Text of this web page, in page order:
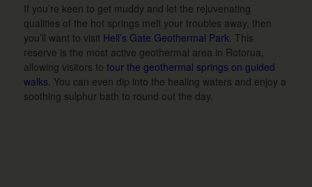
If you’re keen to get muddy and let the rejuvenating
qualities of the hot springs melt your troubles away, then
you’ll want to visit Hell’s Gate Geothermal Park . This
reserve is the most active geothermal area in Rotorua,
allowing visitors to tour the geothermal springs on guided
walks . You can even dip into the healing waters and enjoy a
soothing sulphur bath to round out the day.